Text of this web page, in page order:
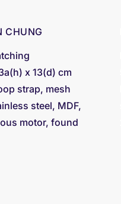
CHUNG
x 13(d) cm
strap, mesh
steel, MDF,
motor, found